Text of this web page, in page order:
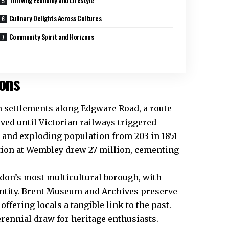
Culinary Delights Across Cultures
Community Spirit and Horizons
along Edgware Road, a route
until Victorian railways triggered
exploding population from 203 in 1851
at Wembley drew 27 million, cementing
most multicultural borough, with
Brent Museum and Archives preserve
locals a tangible link to the past.
draw for heritage enthusiasts.​